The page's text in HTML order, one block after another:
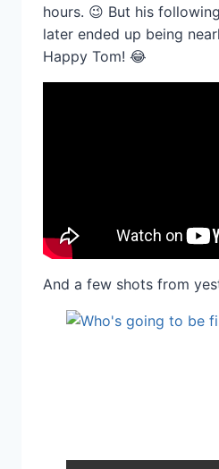
hours. 😉 But his
later ended up being
Happy Tom! 😂
And a few shots from